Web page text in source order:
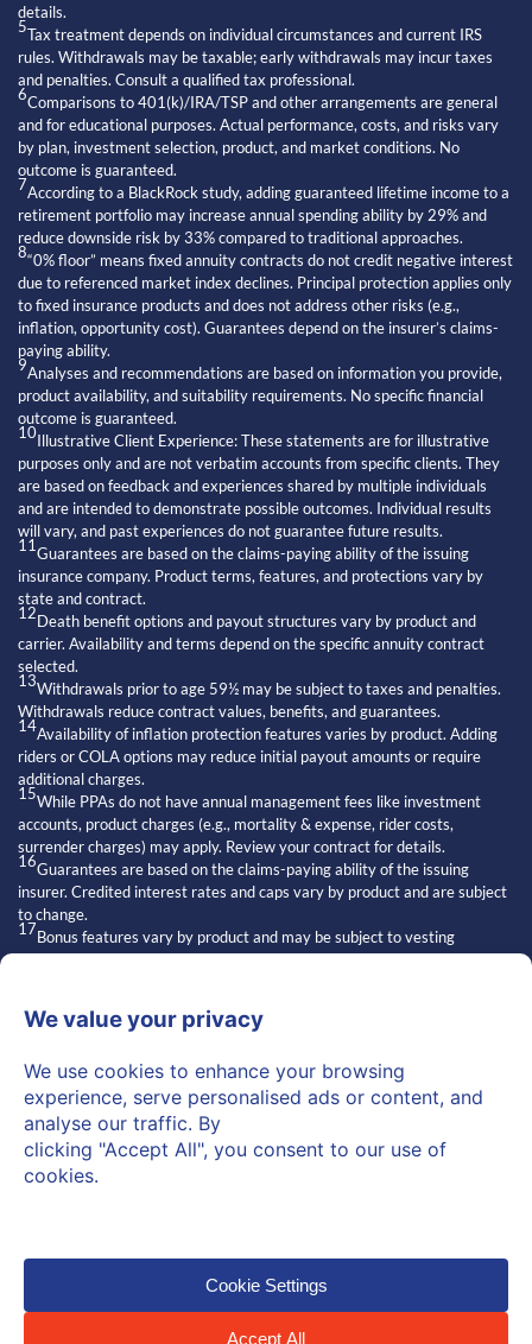
details.
5Tax treatment depends on individual circumstances and current IRS
rules. Withdrawals may be taxable; early withdrawals may incur taxes
and penalties. Consult a qualified tax professional.
6Comparisons to 401(k)/IRA/TSP and other arrangements are general
and for educational purposes. Actual performance, costs, and risks vary
by plan, investment selection, product, and market conditions. No
outcome is guaranteed.
7According to a BlackRock study, adding guaranteed lifetime income to a
retirement portfolio may increase annual spending ability by 29% and
reduce downside risk by 33% compared to traditional approaches.
8“0% floor” means fixed annuity contracts do not credit negative interest
due to referenced market index declines. Principal protection applies only
to fixed insurance products and does not address other risks (e.g.,
inflation, opportunity cost). Guarantees depend on the insurer’s claims-
paying ability.
9Analyses and recommendations are based on information you provide,
product availability, and suitability requirements. No specific financial
outcome is guaranteed.
10Illustrative Client Experience: These statements are for illustrative
purposes only and are not verbatim accounts from specific clients. They
are based on feedback and experiences shared by multiple individuals
and are intended to demonstrate possible outcomes. Individual results
will vary, and past experiences do not guarantee future results.
11Guarantees are based on the claims-paying ability of the issuing
insurance company. Product terms, features, and protections vary by
state and contract.
12Death benefit options and payout structures vary by product and
carrier. Availability and terms depend on the specific annuity contract
selected.
13Withdrawals prior to age 59½ may be subject to taxes and penalties.
Withdrawals reduce contract values, benefits, and guarantees.
14Availability of inflation protection features varies by product. Adding
riders or COLA options may reduce initial payout amounts or require
additional charges.
15While PPAs do not have annual management fees like investment
accounts, product charges (e.g., mortality & expense, rider costs,
surrender charges) may apply. Review your contract for details.
16Guarantees are based on the claims-paying ability of the issuing
insurer. Credited interest rates and caps vary by product and are subject
to change.
17Bonus features vary by product and may be subject to vesting
schedules, surrender charges, and other conditions. Bonuses are not
Access and suitability depend on the issuing carrier and individual
19Statements about other financial professionals are general opinions
and may not reflect the knowledge or practices of all advisors.
20Regulators may read “independent” as implying superiority or broader
authority.
“Independent” refers to licensed financial professionals who are not
© 2026 Personal Pension
Accounts™. All Rights Reserved.